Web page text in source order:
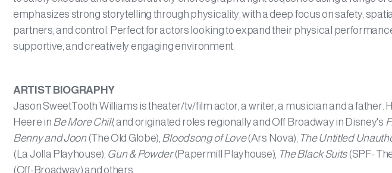
emphasizes strong storytelling through physicality, with a deep focus on safety,
partners, and control. Perfect for actors looking to expand their physical
supportive, and creatively engaging environment.
ARTIST BIOGRAPHY
Jason SweetTooth Williams is theater/tv/film actor, a writer, a musician and a father.
Heere in Be More Chill, and originated roles regionally and Off Broadway in Disney's
Benny and Joon(The Old Globe), Bloodsong of Love(Ars Nova), The Untitled
(La Jolla Playhouse), Gun & Powder(Papermill Playhouse), The Black Suits(SPF-
(Off-Broadway) and others.